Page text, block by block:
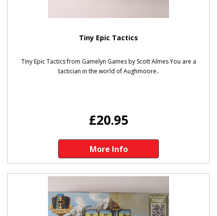
Tiny Epic Tactics
Tiny Epic Tactics from Gamelyn Games by Scott Almes You are a
tactician in the world of Aughmoore..
£20.95
More Info